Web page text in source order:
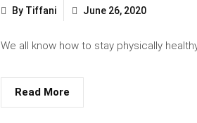
By Tiffani June 26, 2020
We all know how to stay physically
Read More